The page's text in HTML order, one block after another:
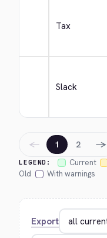
Tax
Slack
LEGEND: Current
Old
With warnings
← 1 2 →
Export